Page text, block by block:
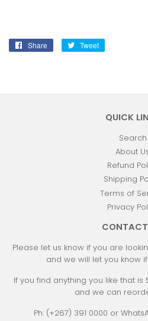
Share
Share
Tweet
QUICK
Search
About
Refund
Shipping
Terms of
Privacy
Please let us know if you are
and we will let you know
If you find anything you like that is
and we can
Ph: (+267) 391 0000 or